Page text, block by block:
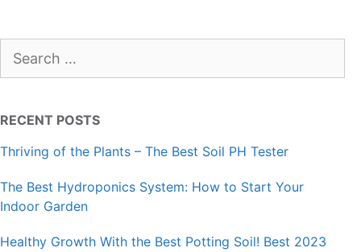
for:
RECENT POSTS
Thriving of the Plants – The Best Soil PH Tester
The Best Hydroponics System: How to Start Your
Indoor Garden
Healthy Growth With the Best Potting Soil! Best 2023